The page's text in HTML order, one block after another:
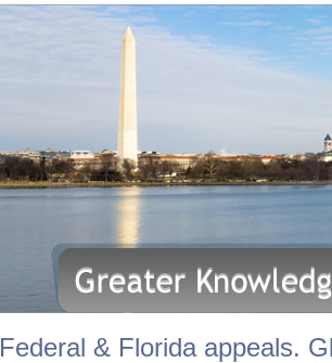
Federal & Florida appeals.